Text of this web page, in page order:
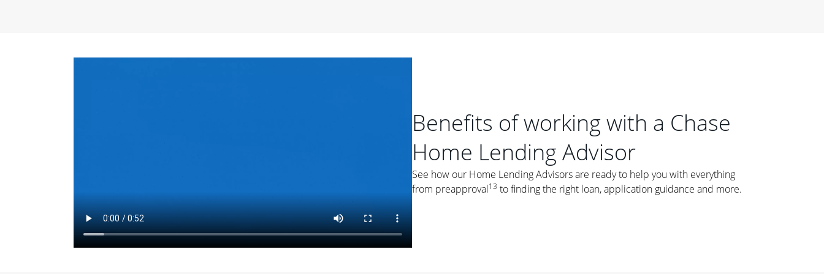
Things to Consider
Fixed-Rate Mortgages: While fixed-rate loans offer a steady mortgage
payment, they typically have a higher interest rate. As you weigh your
options, you may want to ask yourself, "Is this my forever home, or just a
place where I'll live for a few years?" That may help you determine if a fixed-
Benefits of working with a Chase
Home Lending Advisor
See how our Home Lending Advisors are ready to help you with everything
from preapproval13 to finding the right loan, application guidance and more.